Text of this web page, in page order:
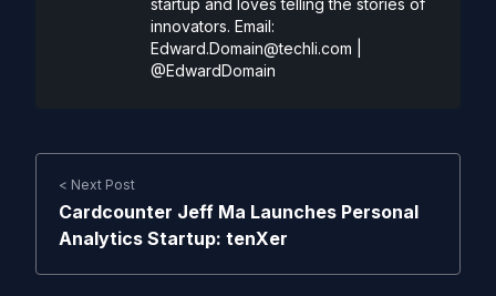
startup and loves telling the stories of
innovators. Email:
Edward.Domain@techli.com
@EdwardDomain
< Next Post
Cardcounter Jeff Ma Launches Personal
Analytics Startup: tenXer